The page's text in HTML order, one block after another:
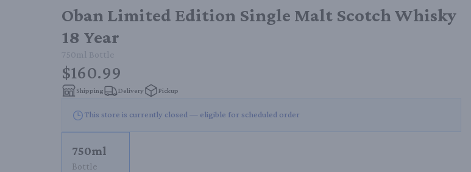
Oban Limited Edition Single Malt Scotch Whisky
18 Year
750ml Bottle
$160.99
Shipping Delivery Pickup
This store is currently closed — eligible for scheduled order
750ml
Bottle